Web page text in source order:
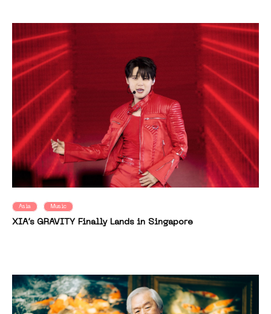
Asia Music
XIA’s GRAVITY Finally Lands in Singapore